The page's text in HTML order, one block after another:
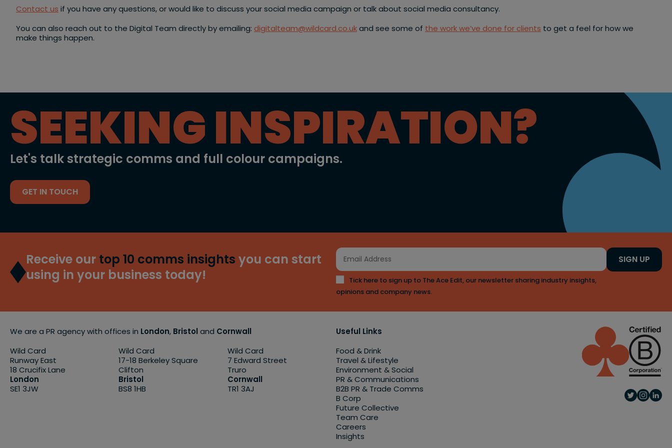
Contact us if you have any questions, or would like to discuss your social media campaign or talk about social media consultancy.
You can also reach out to the Digital Team directly by emailing: digitalteam@wildcard.co.ukand see some of the work we’ve done for clients to get a feel for how we
make things happen.
SEEKING INSPIRATION?
Let's talk strategic comms and full colour campaigns.
GET IN TOUCH
Receive our top 10 comms insights you can start
using in your business today!
Tick here to sign up to The Ace Edit, our newsletter sharing industry insights,
opinions and company news.
SIGN UP
We are a PR agency with offices in London, Bristol and Cornwall
Wild Card
Runway East
18 Crucifix Lane
London
SE1 3JW
Wild Card
17-18 Berkeley Square
Clifton
Bristol
BS8 1HB
Wild Card
7 Edward Street
Truro
Cornwall
TR1 3AJ
Useful Links
Food & Drink
Travel & Lifestyle
Environment & Social
PR & Communications
B2B PR & Trade Comms
B Corp
Future Collective
Team Care
Careers
Insights